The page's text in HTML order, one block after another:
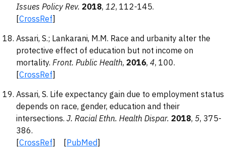
Issues Policy Rev. 2018, 12, 112-145.
[CrossRef]
Assari, S.; Lankarani, M.M. Race and urbanity alter the
protective effect of education but not income on
mortality. Front. Public Health, 2016, 4, 100.
[CrossRef]
Assari, S. Life expectancy gain due to employment status
depends on race, gender, education and their
intersections. J. Racial Ethn. Health Dispar. 2018, 5, 375-
386.
[CrossRef] [PubMed]